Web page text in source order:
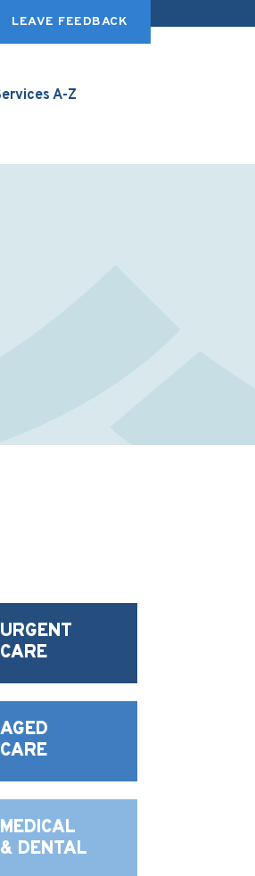
LEAVE FEEDBACK
A-Z
URGENT
CARE
AGED
CARE
MEDICAL
& DENTAL